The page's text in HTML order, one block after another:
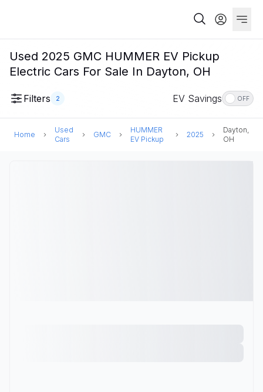
Used 2025 GMC HUMMER EV Pickup
Electric Cars For Sale In Dayton, OH
Filters 2 EV Savings OFF
Home
Used
Cars
GMC
HUMMER
EV Pickup
2025
Dayton,
OH